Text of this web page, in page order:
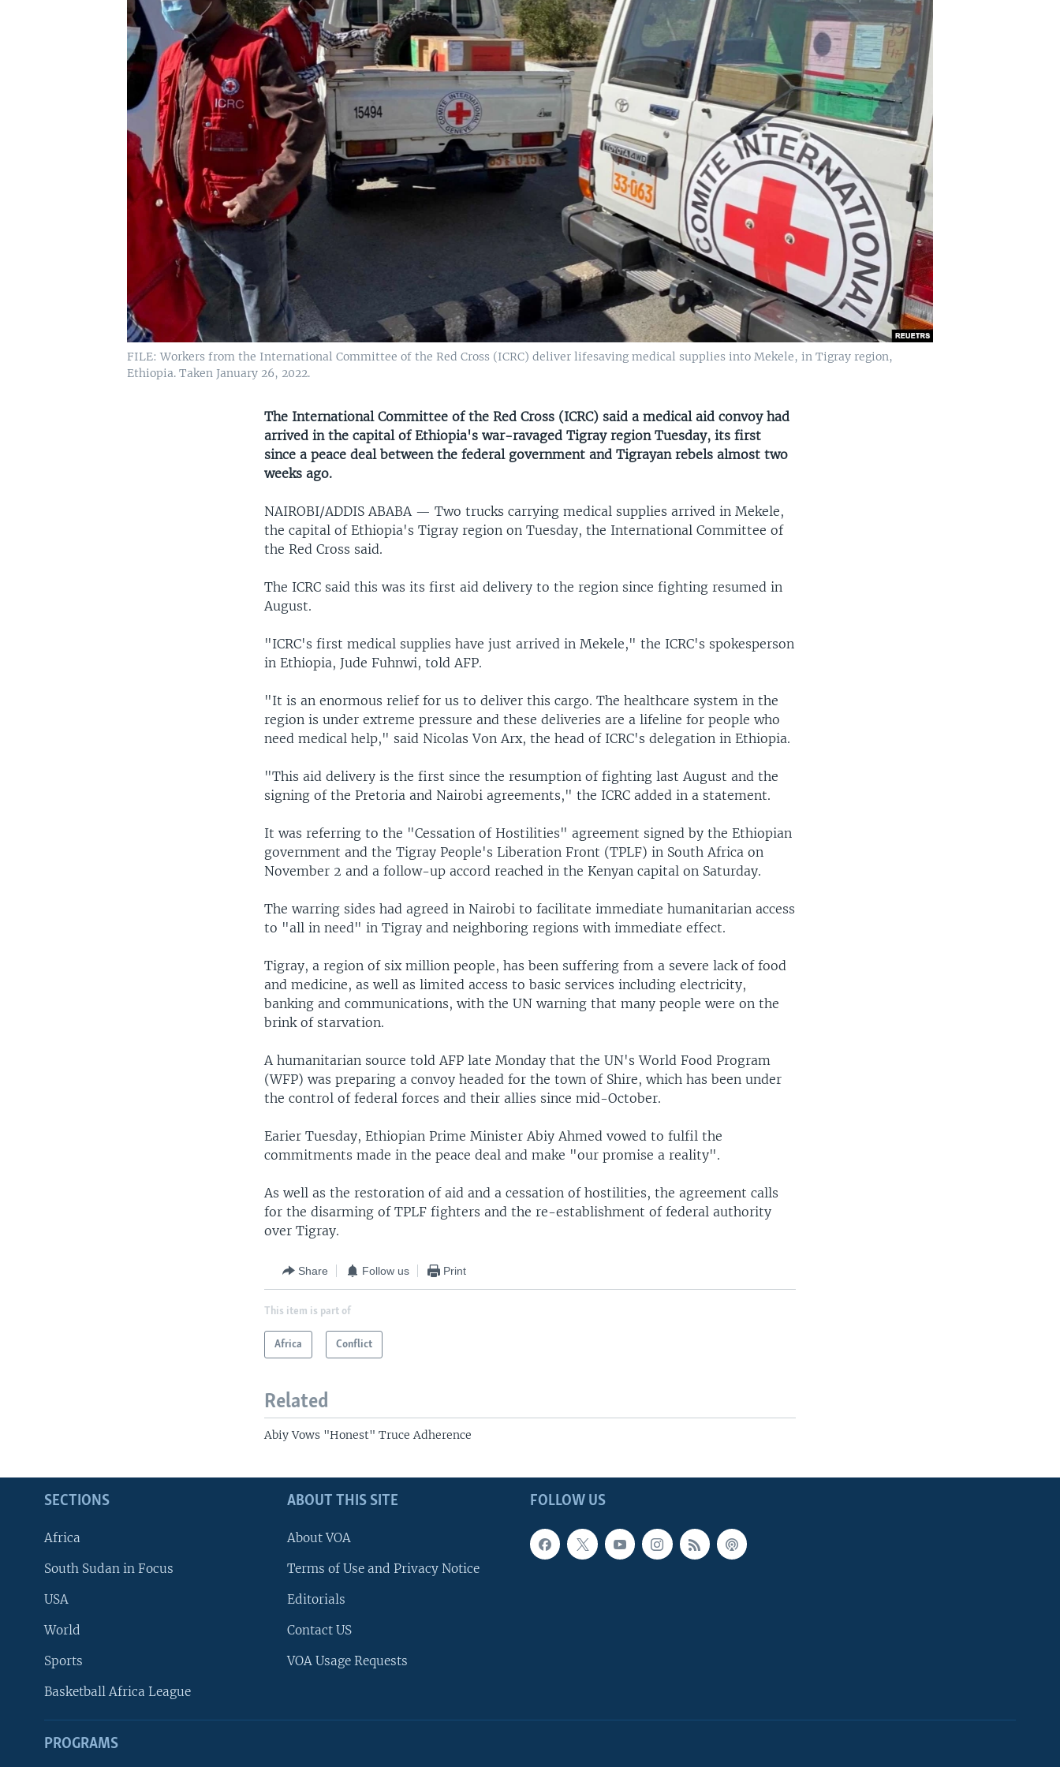
FILE: Workers from the International Committee of the Red Cross (ICRC) deliver lifesaving medical supplies into Mekele, in Tigray region,
Ethiopia. Taken January 26, 2022.
The International Committee of the Red Cross (ICRC) said a medical aid convoy had
arrived in the capital of Ethiopia's war-ravaged Tigray region Tuesday, its first
since a peace deal between the federal government and Tigrayan rebels almost two
weeks ago.
NAIROBI/ADDIS ABABA —Two trucks carrying medical supplies arrived in Mekele,
the capital of Ethiopia's Tigray region on Tuesday, the International Committee of
the Red Cross said.
The ICRC said this was its first aid delivery to the region since fighting resumed in
August.
"ICRC's first medical supplies have just arrived in Mekele," the ICRC's spokesperson
in Ethiopia, Jude Fuhnwi, told AFP.
"It is an enormous relief for us to deliver this cargo. The healthcare system in the
region is under extreme pressure and these deliveries are a lifeline for people who
need medical help," said Nicolas Von Arx, the head of ICRC's delegation in Ethiopia.
"This aid delivery is the first since the resumption of fighting last August and the
signing of the Pretoria and Nairobi agreements," the ICRC added in a statement.
It was referring to the "Cessation of Hostilities" agreement signed by the Ethiopian
government and the Tigray People's Liberation Front (TPLF) in South Africa on
November 2 and a follow-up accord reached in the Kenyan capital on Saturday.
The warring sides had agreed in Nairobi to facilitate immediate humanitarian access
to "all in need" in Tigray and neighboring regions with immediate effect.
Tigray, a region of six million people, has been suffering from a severe lack of food
and medicine, as well as limited access to basic services including electricity,
banking and communications, with the UN warning that many people were on the
brink of starvation.
A humanitarian source told AFP late Monday that the UN's World Food Program
(WFP) was preparing a convoy headed for the town of Shire, which has been under
the control of federal forces and their allies since mid-October.
Earier Tuesday, Ethiopian Prime Minister Abiy Ahmed vowed to fulfil the
commitments made in the peace deal and make "our promise a reality".
As well as the restoration of aid and a cessation of hostilities, the agreement calls
for the disarming of TPLF fighters and the re-establishment of federal authority
over Tigray.
Share Follow us Print
This item is part of
Africa Conflict
Related
Abiy Vows "Honest" Truce Adherence
FOLLOW US
SECTIONS
Africa
South Sudan in Focus
USA
World
Sports
Basketball Africa League
ABOUT THIS SITE
About VOA
Terms of Use and Privacy Notice
Editorials
Contact US
VOA Usage Requests
PROGRAMS